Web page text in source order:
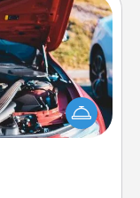
a Jiffy Lube
car in yourself!